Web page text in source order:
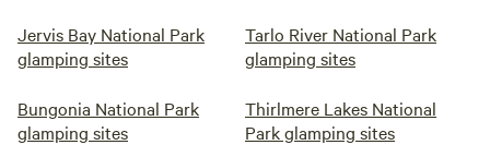
Jervis Bay National Park
glamping sites
Tarlo River National Park
glamping sites
Bungonia National Park
glamping sites
Thirlmere Lakes National
Park glamping sites